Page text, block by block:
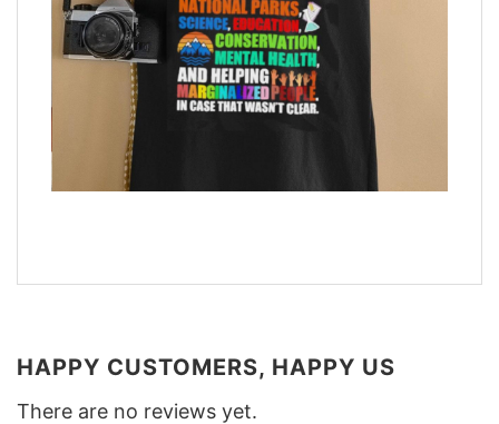
HAPPY CUSTOMERS, HAPPY US
There are no reviews yet.